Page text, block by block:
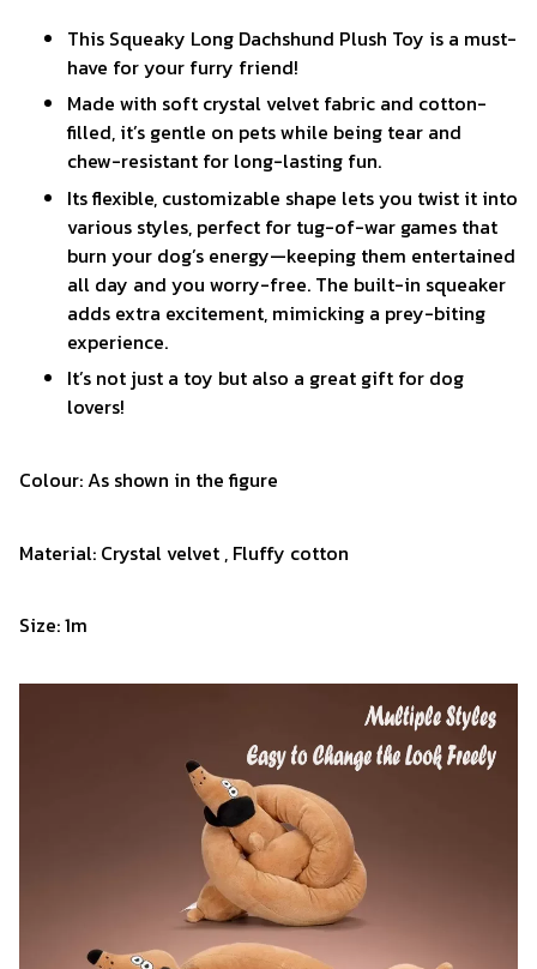
This Squeaky Long Dachshund Plush Toy is a must-
have for your furry friend!
Made with soft crystal velvet fabric and cotton-
filled, it’s gentle on pets while being tear and
chew-resistant for long-lasting fun.
Its flexible, customizable shape lets you twist it into
various styles, perfect for tug-of-war games that
burn your dog’s energy—keeping them entertained
all day and you worry-free. The built-in squeaker
adds extra excitement, mimicking a prey-biting
experience.
It’s not just a toy but also a great gift for dog
lovers!
Colour: As shown in the figure
Material: Crystal velvet , Fluffy cotton
Size: 1m